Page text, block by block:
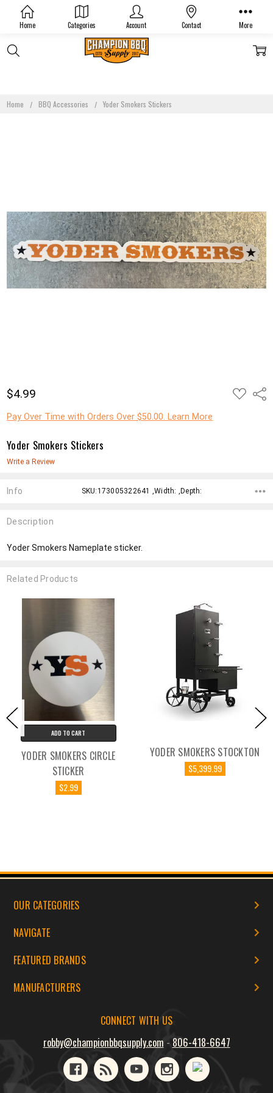
Home Categories Account Contact More
Home BBQ Accessories Yoder Smokers Stickers
$4.99
Pay Over Time with Orders Over $50.00. Learn More
ADD
TO
Yoder Smokers Stickers
Write a Review
Info SKU:173005322641 ,Width: ,Depth:
Description
Yoder Smokers Nameplate sticker.
Related Products
ADD TO CART
YODER SMOKERS CIRCLE
STICKER
$2.99
YODER SMOKERS STOCKTON
$5,399.99
OUR CATEGORIES
NAVIGATE
FEATURED BRANDS
MANUFACTURERS
CONNECT WITH US
robby@championbbqsupply.com - 806-418-6647